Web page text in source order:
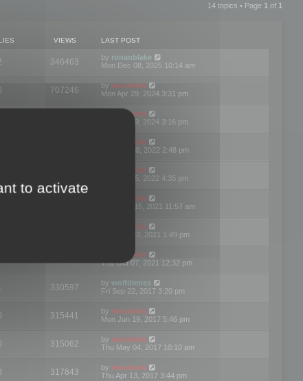
14 topics • Page 1 of 1
VIEWS LAST POST
346463 by ronanblake
Mon Dec 08, 2025 10:14 am
707246 by mootools
Mon Apr 29, 2024 3:31 pm
mootools
Mon Apr 29, 2024 3:16 pm
mootools
Thu Mar 10, 2022 2:48 pm
mootools
Tue Jan 25, 2022 4:35 pm
mootools
Wed Dec 15, 2021 11:57 am
mootools
Tue Nov 23, 2021 1:49 pm
mootools
Thu Oct 07, 2021 12:32 pm
330597 by wolfdienes
Fri Sep 22, 2017 3:20 pm
315441 by mootools
Mon Jun 19, 2017 5:46 pm
315062 by mootools
Thu May 04, 2017 10:10 am
317843 by mootools
Thu Apr 13, 2017 3:44 pm
to activate